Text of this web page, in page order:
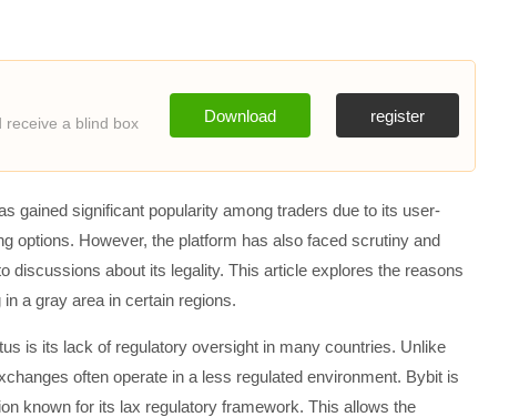
receive a blind box
Download register
gained significant popularity among traders due to its user-
options. However, the platform has also faced scrutiny and
discussions about its legality. This article explores the reasons
a gray area in certain regions.
is its lack of regulatory oversight in many countries. Unlike
often operate in a less regulated environment. Bybit is
known for its lax regulatory framework. This allows the